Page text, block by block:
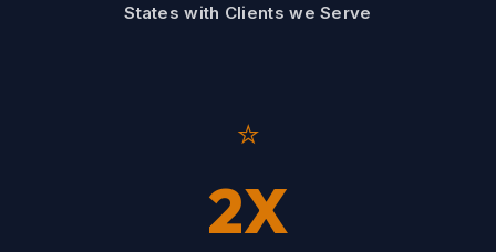
States with Clients we Serve
⭐
2X